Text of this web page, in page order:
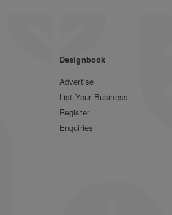
Designbook
Advertise
List Your Business
Register
Enquiries